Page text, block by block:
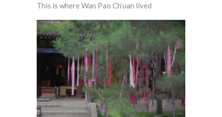
This is where Wan Pao Ch’uan lived